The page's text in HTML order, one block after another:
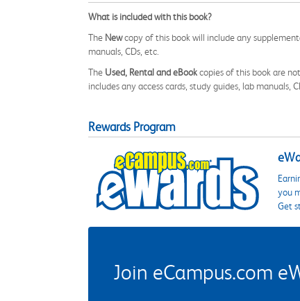
What is included with this book?
The Newcopy of this book will include any
manuals, CDs, etc.
The Used, Rental and eBookcopies of this book are
includes any access cards, study guides, lab manuals,
Rewards Program
you
Get
Join eCampus.com